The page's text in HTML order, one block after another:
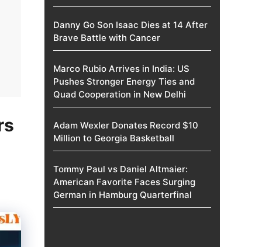
Danny Go Son Isaac Dies at 14 After
Brave Battle with Cancer
Marco Rubio Arrives in India: US
Pushes Stronger Energy Ties and
Quad Cooperation in New Delhi
Adam Wexler Donates Record $10
Million to Georgia Basketball
Tommy Paul vs Daniel Altmaier:
American Favorite Faces Surging
German in Hamburg Quarterfinal